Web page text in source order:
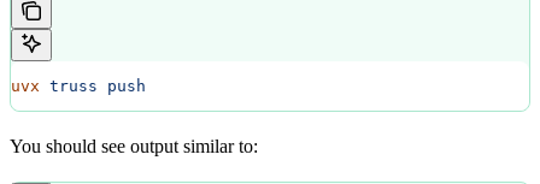
uvx truss push
You should see output similar to: